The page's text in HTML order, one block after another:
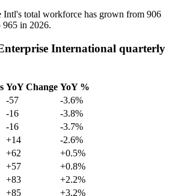
Intl's total workforce has grown from 906
965 in 2026.
International quarterly
YoY Change YoY %
-57
-3.6%
-16
-3.8%
-16
-3.7%
+14
-2.6%
+62
+0.5%
+57
+0.8%
+83
+2.2%
+85
+3.2%